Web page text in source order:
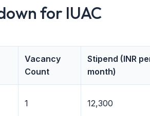
for IUAC
Vacancy
Count
Stipend (INR
month)
1 12,300